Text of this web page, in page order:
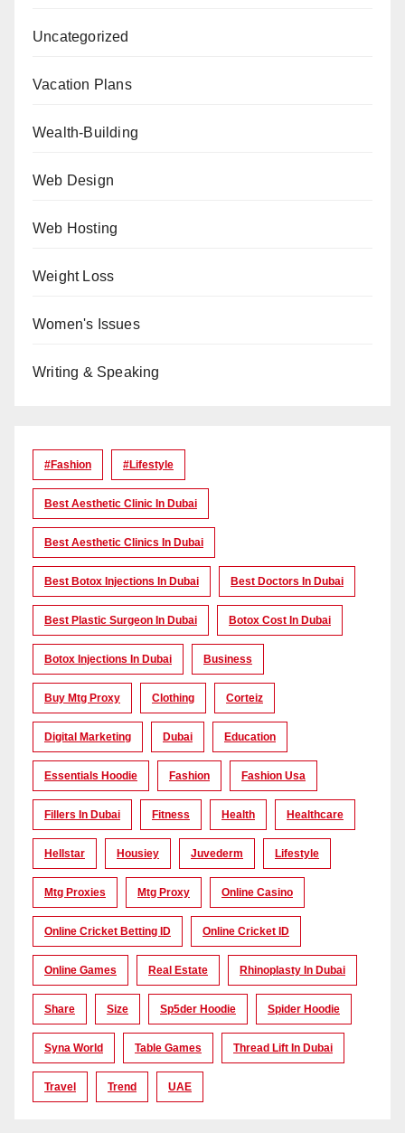
Uncategorized
Vacation Plans
Wealth-Building
Web Design
Web Hosting
Weight Loss
Women's Issues
Writing & Speaking
#Fashion #lifestyle
Best Aesthetic Clinic In Dubai
Best Aesthetic Clinics In Dubai
Best Botox Injections In Dubai Best Doctors In Dubai
Best Plastic Surgeon In Dubai Botox Cost In Dubai
Botox Injections In Dubai Business
Buy Mtg Proxy Clothing Corteiz
Digital Marketing Dubai Education
Essentials Hoodie Fashion Fashion Usa
Fillers In Dubai Fitness Health Healthcare
Hellstar Housiey Juvederm Lifestyle
Mtg Proxies Mtg Proxy Online Casino
Online Cricket Betting ID Online Cricket ID
Online Games Real Estate Rhinoplasty In Dubai
Share Size Sp5der Hoodie Spider Hoodie
Syna World Table Games Thread Lift In Dubai
Travel Trend UAE